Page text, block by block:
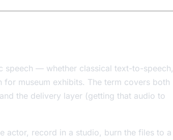
speech — whether classical text-to-speech,
museum exhibits. The term covers both
the delivery layer (getting that audio to
actor, record in a studio, burn the files to a